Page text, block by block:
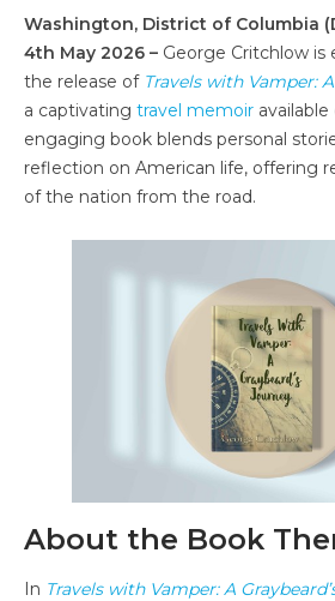
Washington, District of Columbia
4th May 2026 – George Critchlow
the release of Travels with Vamper:
a captivating travel memoir
engaging book blends personal
reflection on American life, offering
of the nation from the road.
About the Book
In Travels with Vamper: A